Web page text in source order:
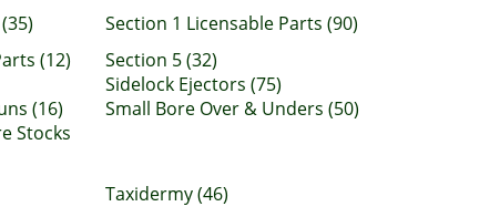
Section 1 Licensable Parts (90)
(12)
Section 5 (32)
Sidelock Ejectors (75)
(16)
Small Bore Over & Unders (50)
Stocks
Taxidermy (46)